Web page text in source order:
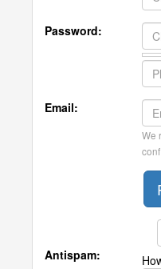
Password:
Email:
We
Antispam: